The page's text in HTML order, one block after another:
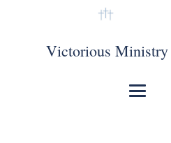
Victorious